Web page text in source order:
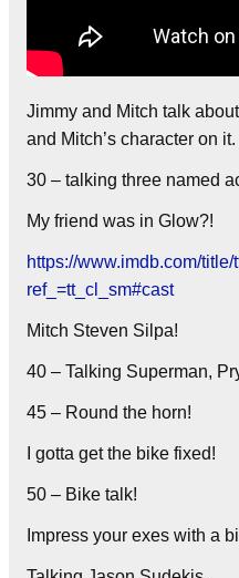
Jimmy and Mitch talk
and Mitch’s character on it.
30 – talking three named
My friend was in Glow?!
https://www.imdb.com/
ref_=tt_cl_sm#cast
Mitch Steven Silpa!
40 – Talking Superman,
45 – Round the horn!
I gotta get the bike fixed!
50 – Bike talk!
Impress your exes with a